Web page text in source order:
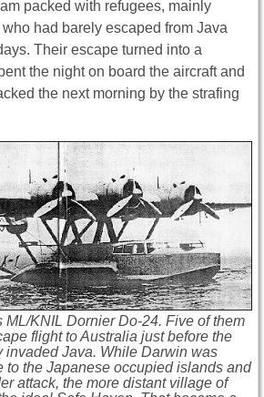
packed with refugees, mainly
had barely escaped from Java
Their escape turned into a
the night on board the aircraft and
the next morning by the strafing
ML/KNIL Dornier Do-24. Five of them
flight to Australia just before the
invaded Java. While Darwin was
to the Japanese occupied islands and
attack, the more distant village of